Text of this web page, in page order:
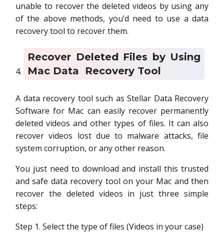
unable to recover the deleted videos by using any
of the above methods, you’d need to use a data
recovery tool to recover them.
Recover Deleted Files by Using
Mac Data Recovery Tool
A data recovery tool such as Stellar Data Recovery
Software for Mac can easily recover permanently
deleted videos and other types of files. It can also
recover videos lost due to malware attacks, file
system corruption, or any other reason.
You just need to download and install this trusted
and safe data recovery tool on your Mac and then
recover the deleted videos in just three simple
steps:
Step 1. Select the type of files (Videos in your case)